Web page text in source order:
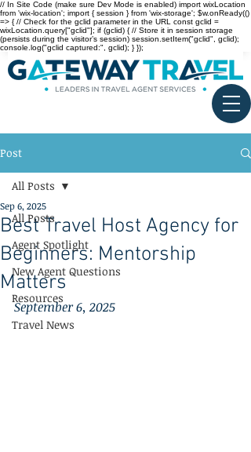
// In Site Code (make sure Dev Mode is enabled) import wixLocation
from 'wix-location'; import { session } from 'wix-storage'; $w.onReady(()
=> { // Check for the gclid parameter in the URL const gclid =
wixLocation.query["gclid"]; if (gclid) { // Store it in session storage
(persists during the visitor’s session) session.setItem("gclid", gclid);
console.log("gclid captured:", gclid); } });
Post
All Posts
Agent Spotlight
New Agent Questions
Resources
Travel News
All Posts
Best Travel Host Agency for
Beginners: Mentorship
Matters
Sep 6, 2025
September 6, 2025